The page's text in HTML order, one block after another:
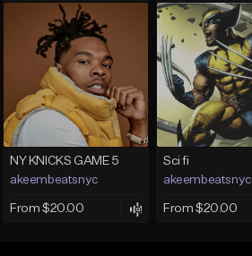
NY KNICKS GAME 5
akeembeatsnyc
From $20.00
Sci fi
akeembeatsnyc
From $20.00